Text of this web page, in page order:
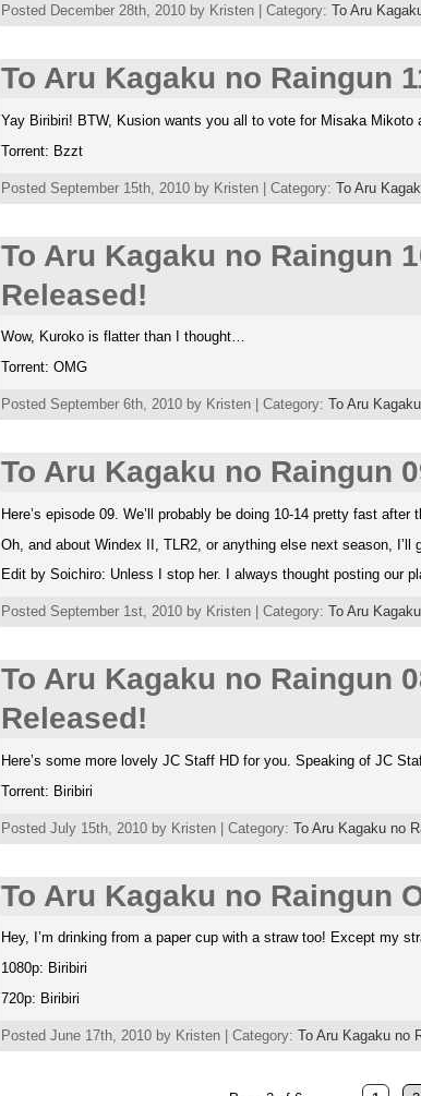
Posted December 28th, 2010 by Kristen | Category: To Aru
To Aru Kagaku no Raingun
Yay Biribiri! BTW, Kusion wants you all to vote for Misaka Mikoto
Torrent: Bzzt
Posted September 15th, 2010 by Kristen | Category: To Aru
To Aru Kagaku no Raingun
Released!
Wow, Kuroko is flatter than I thought…
Torrent: OMG
Posted September 6th, 2010 by Kristen | Category: To Aru
To Aru Kagaku no Raingun
Here’s episode 09. We’ll probably be doing 10-14 pretty fast after
Oh, and about Windex II, TLR2, or anything else next season, I’ll
Edit by Soichiro: Unless I stop her. I always thought posting our
Posted September 1st, 2010 by Kristen | Category: To Aru
To Aru Kagaku no Raingun
Released!
Here’s some more lovely JC Staff HD for you. Speaking of JC
Torrent: Biribiri
Posted July 15th, 2010 by Kristen | Category: To Aru Kagaku no
To Aru Kagaku no Raingun
Hey, I’m drinking from a paper cup with a straw too! Except my
1080p: Biribiri
720p: Biribiri
Posted June 17th, 2010 by Kristen | Category: To Aru Kagaku no